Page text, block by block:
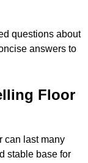
questions about
answers to
Floor
can last many
stable base for